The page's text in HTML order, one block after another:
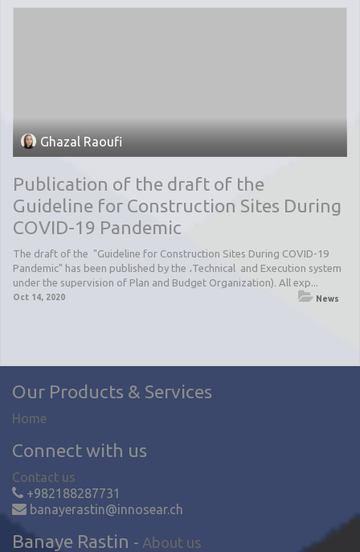
Ghazal Raoufi
Publication of the draft of the
Guideline for Construction Sites During
COVID-19 Pandemic
The draft of the "Guideline for Construction Sites During COVID-19
Pandemic" has been published by the ،Technical and Execution system
under the supervision of Plan and Budget Organization). All exp...
Oct 14, 2020 News
Our Products & Services
Home
Connect with us
Contact us
+982188287731
banayerastin@innosear.ch
Banaye Rastin - About us